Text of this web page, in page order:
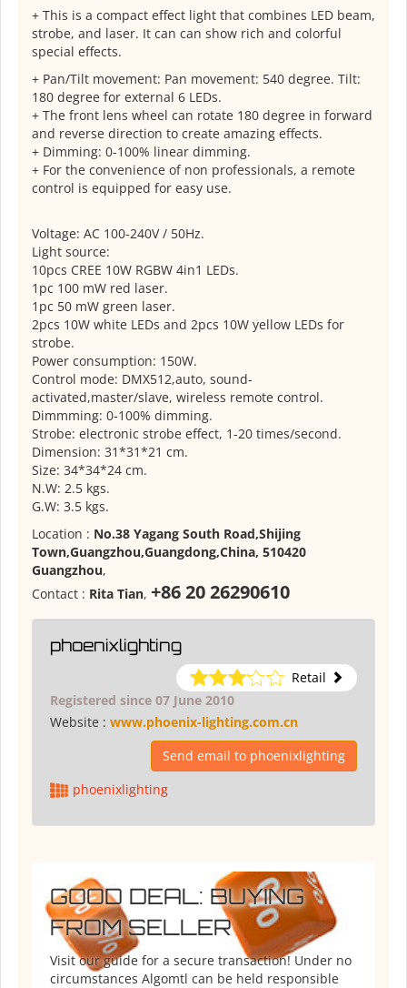
+ This is a compact effect light that combines LED beam,
strobe, and laser. It can can show rich and colorful
special effects.
+ Pan/Tilt movement: Pan movement: 540 degree. Tilt:
180 degree for external 6 LEDs.
+ The front lens wheel can rotate 180 degree in forward
and reverse direction to create amazing effects.
+ Dimming: 0-100% linear dimming.
+ For the convenience of non professionals, a remote
control is equipped for easy use.
Voltage: AC 100-240V / 50Hz.
Light source:
10pcs CREE 10W RGBW 4in1 LEDs.
1pc 100 mW red laser.
1pc 50 mW green laser.
2pcs 10W white LEDs and 2pcs 10W yellow LEDs for
strobe.
Power consumption: 150W.
Control mode: DMX512,auto, sound-
activated,master/slave, wireless remote control.
Dimmming: 0-100% dimming.
Strobe: electronic strobe effect, 1-20 times/second.
Dimension: 31*31*21 cm.
Size: 34*34*24 cm.
N.W: 2.5 kgs.
G.W: 3.5 kgs.
Location : No.38 Yagang South Road,Shijing
Town,Guangzhou,Guangdong,China, 510420
Guangzhou,
Contact : Rita Tian, +86 20 26290610
phoenixlighting
Retail
Registered since 07 June 2010
Website : www.phoenix-lighting.com.cn
Send email to phoenixlighting
phoenixlighting
GOOD DEAL: BUYING
FROM SELLER
Visit our guide for a secure transaction! Under no
circumstances Algomtl can be held responsible